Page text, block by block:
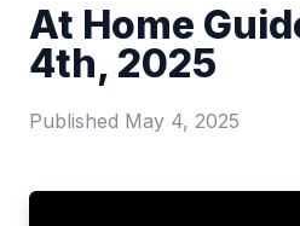
At Home
4th, 2025
Published May 4, 2025